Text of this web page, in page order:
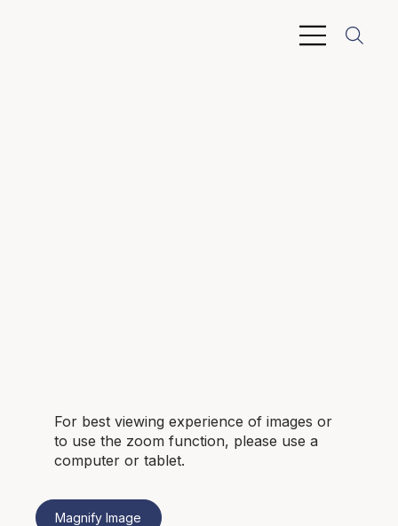
For best viewing experience of images or
to use the zoom function, please use a
computer or tablet.
Magnify Image